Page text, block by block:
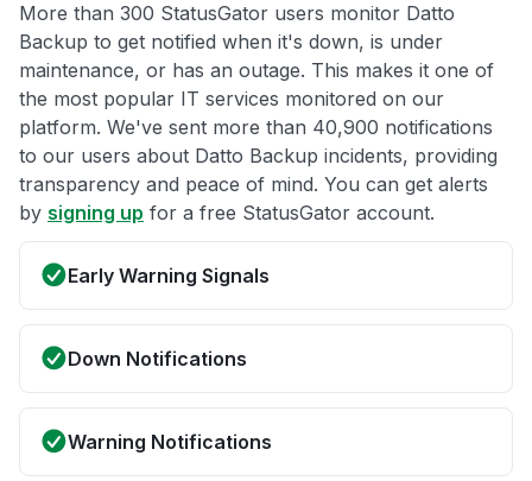
More than 300 StatusGator users monitor Datto
Backup to get notified when it's down, is under
maintenance, or has an outage. This makes it one of
the most popular IT services monitored on our
platform. We've sent more than 40,900 notifications
to our users about Datto Backup incidents, providing
transparency and peace of mind. You can get alerts
by signing up for a free StatusGator account.
Early Warning Signals
Down Notifications
Warning Notifications